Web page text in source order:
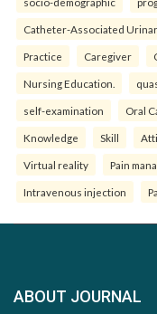
Catheter-Associated
Practice Caregiver
Nursing Education.
self-examination Oral
Knowledge Skill
Virtual reality Pain
Intravenous injection
ABOUT JOURNAL